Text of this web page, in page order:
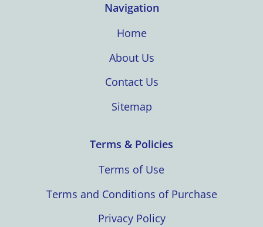
Navigation
Home
About Us
Contact Us
Sitemap
Terms & Policies
Terms of Use
Terms and Conditions of Purchase
Privacy Policy